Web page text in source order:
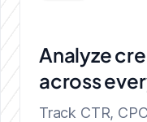
Analyze
across
Track CTR,